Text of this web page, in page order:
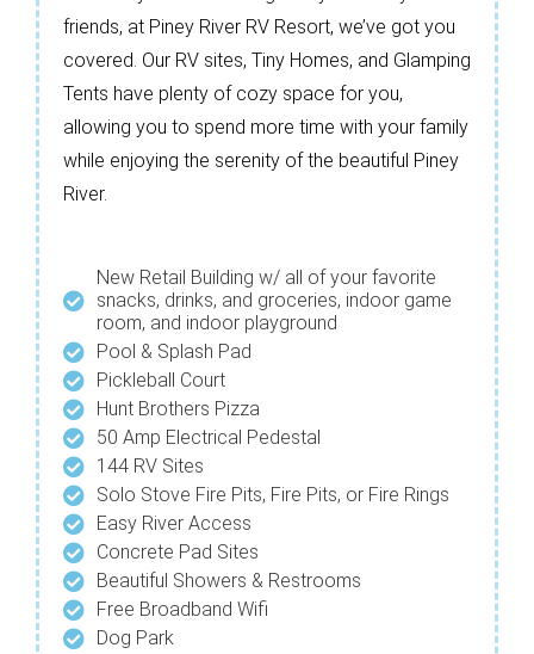
friends, at Piney River RV Resort, we’ve got you
covered. Our RV sites, Tiny Homes, and Glamping
Tents have plenty of cozy space for you,
allowing you to spend more time with your family
while enjoying the serenity of the beautiful Piney
River.
New Retail Building w/ all of your favorite
snacks, drinks, and groceries, indoor game
room, and indoor playground
Pool & Splash Pad
Pickleball Court
Hunt Brothers Pizza
50 Amp Electrical Pedestal
144 RV Sites
Solo Stove Fire Pits, Fire Pits, or Fire Rings
Easy River Access
Concrete Pad Sites
Beautiful Showers & Restrooms
Free Broadband Wifi
Dog Park